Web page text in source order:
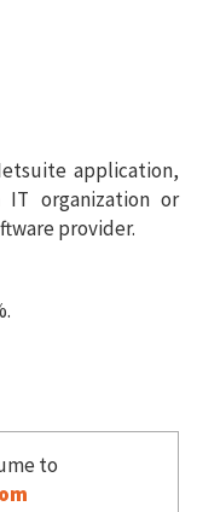
application,
organization or
provider.
to